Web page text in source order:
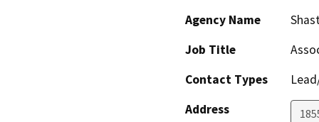
Agency Name
Job Title
Contact Types
Address